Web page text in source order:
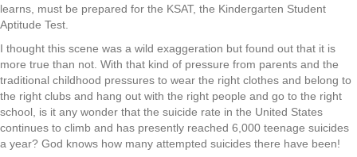
learns, must be prepared for the KSAT, the Kindergarten Student
Aptitude Test.
I thought this scene was a wild exaggeration but found out that it is
more true than not. With that kind of pressure from parents and the
traditional childhood pressures to wear the right clothes and belong to
the right clubs and hang out with the right people and go to the right
school, is it any wonder that the suicide rate in the United States
continues to climb and has presently reached 6,000 teenage suicides
a year? God knows how many attempted suicides there have been!